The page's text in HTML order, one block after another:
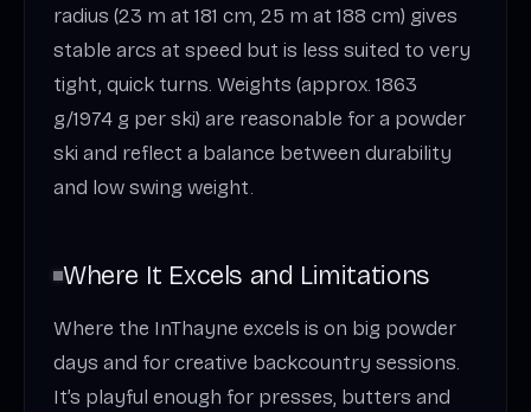
radius (23 m at 181 cm, 25 m at 188 cm) gives
stable arcs at speed but is less suited to very
tight, quick turns. Weights (approx. 1863
g/1974 g per ski) are reasonable for a powder
ski and reflect a balance between durability
and low swing weight.
Where It Excels and Limitations
Where the InThayne excels is on big powder
days and for creative backcountry sessions.
It’s playful enough for presses, butters and